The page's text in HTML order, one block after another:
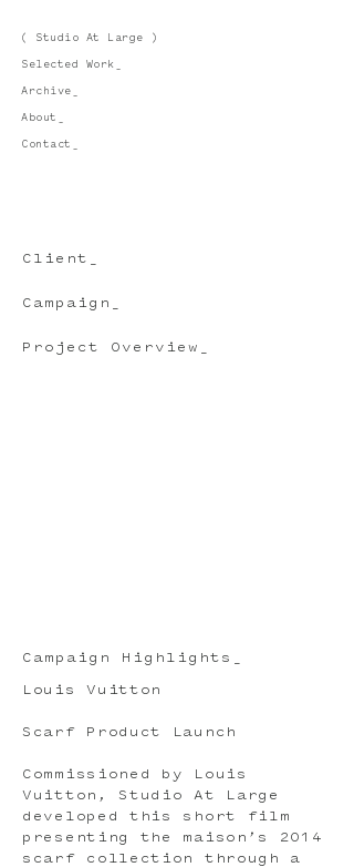
( Studio At Large )
Selected Work_
Archive_
About_
Contact_
Client_
Campaign_
Project Overview_
Campaign Highlights_
Louis Vuitton
Scarf Product Launch
Commissioned by Louis
Vuitton, Studio At Large
developed this short film
presenting the maison’s 2014
scarf collection through a